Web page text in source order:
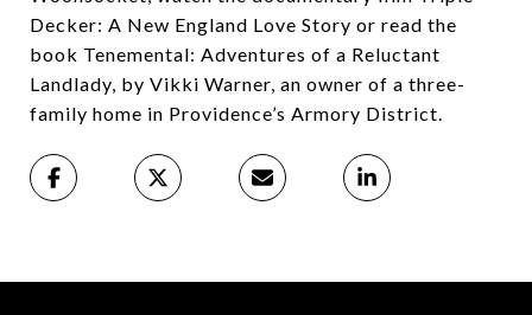
Decker: A New England Love Story or read the
book Tenemental: Adventures of a Reluctant
Landlady, by Vikki Warner, an owner of a three-
family home in Providence’s Armory District.